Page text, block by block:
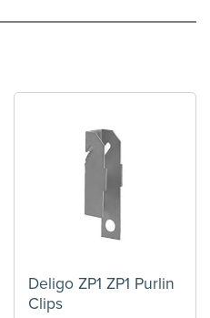
Deligo ZP1 ZP1 Purlin
Clips